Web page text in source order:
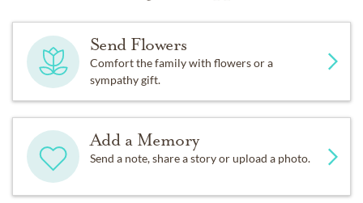
Send Flowers
Comfort the family with flowers or a
sympathy gift.
Add a Memory
Send a note, share a story or upload a photo.